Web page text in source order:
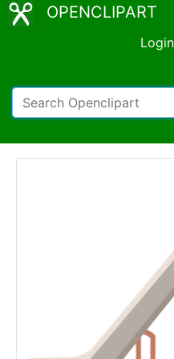
OPENCLIPART
Login